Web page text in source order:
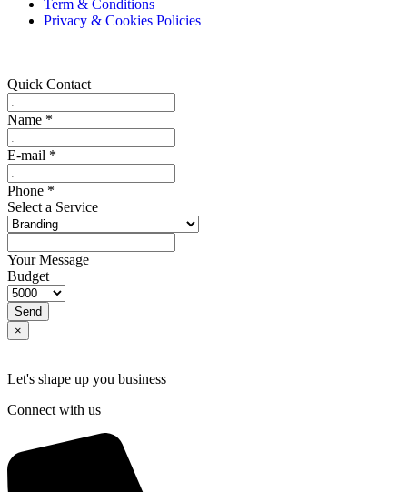
Term & Conditions
Privacy & Cookies Policies
Quick Contact
Name *
E-mail *
Phone *
Select a Service
Your Message
Budget
Send
×
Let's shape up you business
Connect with us